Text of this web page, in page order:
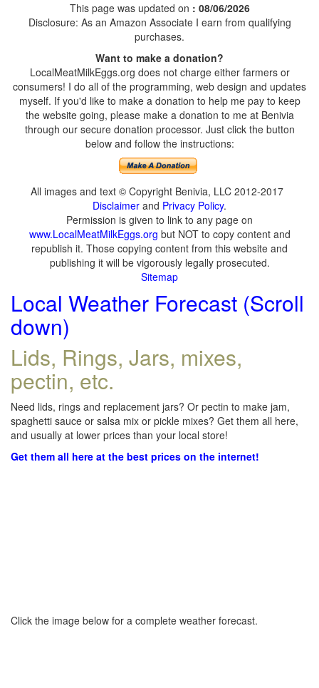
This page was updated on : 08/06/2026
Disclosure: As an Amazon Associate I earn from qualifying
purchases.
Want to make a donation?
LocalMeatMilkEggs.org does not charge either farmers or
consumers! I do all of the programming, web design and updates
myself. If you'd like to make a donation to help me pay to keep
the website going, please make a donation to me at Benivia
through our secure donation processor. Just click the button
below and follow the instructions:
All images and text © Copyright Benivia, LLC 2012-2017
Disclaimer and Privacy Policy.
Permission is given to link to any page on
www.LocalMeatMilkEggs.org but NOT to copy content and
republish it. Those copying content from this website and
publishing it will be vigorously legally prosecuted.
Sitemap
Local Weather Forecast (Scroll
down)
Lids, Rings, Jars, mixes,
pectin, etc.
Need lids, rings and replacement jars? Or pectin to make jam,
spaghetti sauce or salsa mix or pickle mixes? Get them all here,
and usually at lower prices than your local store!
Get them all here at the best prices on the internet!
Click the image below for a complete weather forecast.